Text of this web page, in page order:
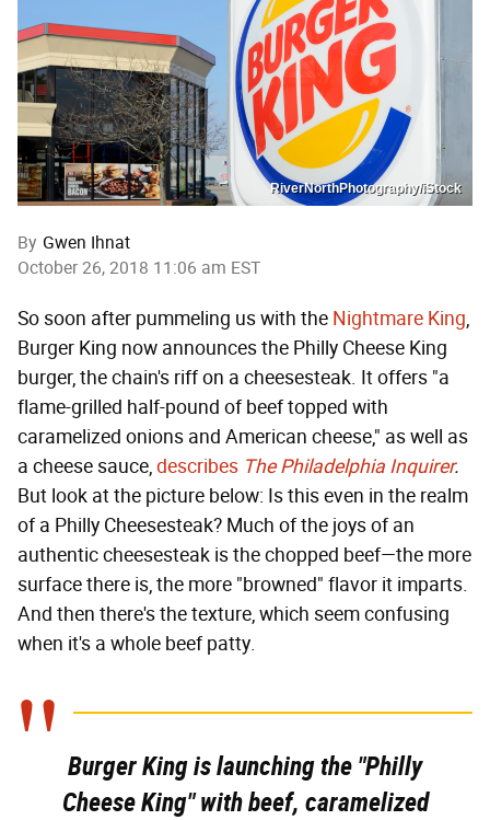
RiverNorthPhotography/iStock
By Gwen Ihnat
October 26, 2018 11:06 am EST
So soon after pummeling us with the Nightmare King,
Burger King now announces the Philly Cheese King
burger, the chain's riff on a cheesesteak. It offers "a
flame-grilled half-pound of beef topped with
caramelized onions and American cheese," as well as
a cheese sauce,describes The Philadelphia Inquirer.
But look at the picture below: Is this even in the realm
of a Philly Cheesesteak? Much of the joys of an
authentic cheesesteak is the chopped beef—the more
surface there is, the more "browned" flavor it imparts.
And then there's the texture, which seem confusing
when it's a whole beef patty.
Burger King is launching the "Philly
Cheese King" with beef, caramelized